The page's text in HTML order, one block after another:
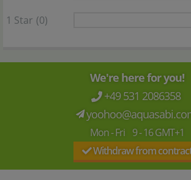
1 Star (0)
We're here for you!
+49 531 2086358
Mon - Fri 9 - 16 GMT+1
Withdraw from